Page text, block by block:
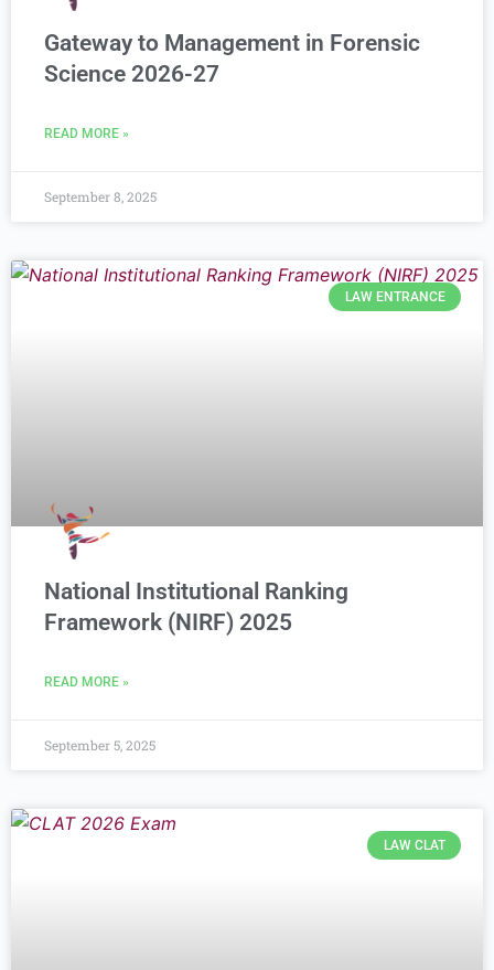
Gateway to Management in Forensic
Science 2026-27
READ MORE »
September 8, 2025
LAW ENTRANCE
National Institutional Ranking
Framework (NIRF) 2025
READ MORE »
September 5, 2025
LAW CLAT